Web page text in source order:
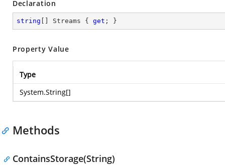
Declaration
string [] Streams { get ; }
Property Value
Type
System.String[]
Methods
ContainsStorage(String)